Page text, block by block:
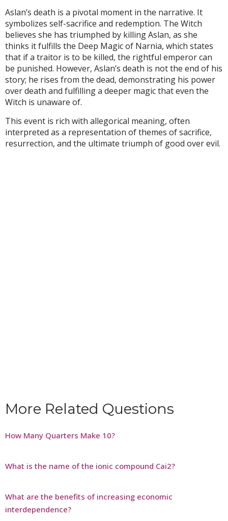
Aslan’s death is a pivotal moment in the narrative. It
symbolizes self-sacrifice and redemption. The Witch
believes she has triumphed by killing Aslan, as she
thinks it fulfills the Deep Magic of Narnia, which states
that if a traitor is to be killed, the rightful emperor can
be punished. However, Aslan’s death is not the end of his
story; he rises from the dead, demonstrating his power
over death and fulfilling a deeper magic that even the
Witch is unaware of.
This event is rich with allegorical meaning, often
interpreted as a representation of themes of sacrifice,
resurrection, and the ultimate triumph of good over evil.
More Related Questions
How Many Quarters Make 10?
What is the name of the ionic compound Cai2?
What are the benefits of increasing economic
interdependence?